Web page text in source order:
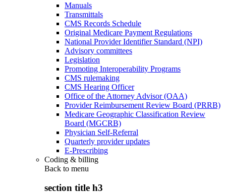
Manuals
Transmittals
CMS Records Schedule
Original Medicare Payment Regulations
National Provider Identifier Standard (NPI)
Advisory committees
Legislation
Promoting Interoperability Programs
CMS rulemaking
CMS Hearing Officer
Office of the Attorney Advisor (OAA)
Provider Reimbursement Review Board (PRRB)
Medicare Geographic Classification Review
Board (MGCRB)
Physician Self-Referral
Quarterly provider updates
E-Prescribing
Coding & billing
Back to menu
section title h3